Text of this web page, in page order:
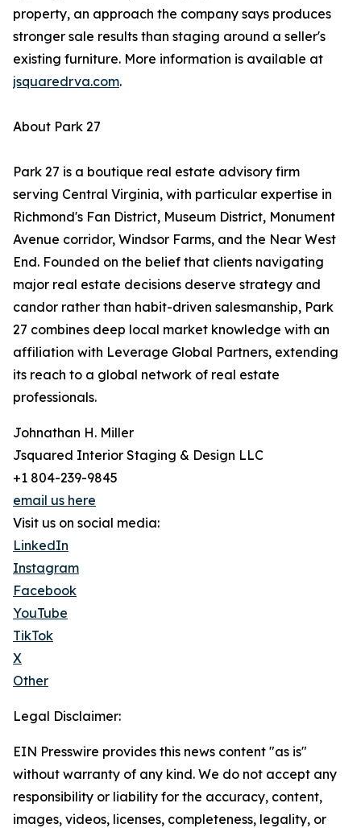
property, an approach the company says produces
stronger sale results than staging around a seller's
existing furniture. More information is available at
jsquaredrva.com.
About Park 27
Park 27 is a boutique real estate advisory firm
serving Central Virginia, with particular expertise in
Richmond's Fan District, Museum District, Monument
Avenue corridor, Windsor Farms, and the Near West
End. Founded on the belief that clients navigating
major real estate decisions deserve strategy and
candor rather than habit-driven salesmanship, Park
27 combines deep local market knowledge with an
affiliation with Leverage Global Partners, extending
its reach to a global network of real estate
professionals.
Johnathan H. Miller
Jsquared Interior Staging & Design LLC
+1 804-239-9845
email us here
Visit us on social media:
LinkedIn
Instagram
Facebook
YouTube
TikTok
X
Other
Legal Disclaimer:
EIN Presswire provides this news content "as is"
without warranty of any kind. We do not accept any
responsibility or liability for the accuracy, content,
images, videos, licenses, completeness, legality, or